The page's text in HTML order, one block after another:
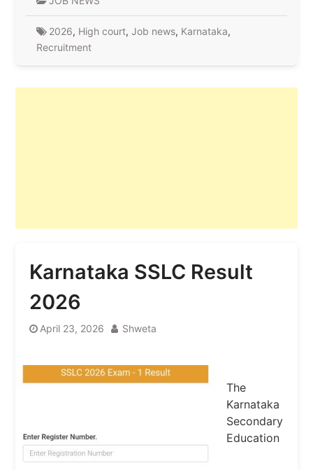
2026, High court, Job news, Karnataka,
Recruitment
Karnataka SSLC Result
2026
April 23, 2026 Shweta
The
Karnataka
Secondary
Education